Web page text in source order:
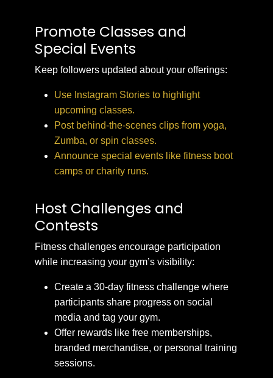
Promote Classes and
Special Events
Keep followers updated about your offerings:
Use Instagram Stories to highlight
upcoming classes.
Post behind-the-scenes clips from yoga,
Zumba, or spin classes.
Announce special events like fitness boot
camps or charity runs.
Host Challenges and
Contests
Fitness challenges encourage participation
while increasing your gym’s visibility:
Create a 30-day fitness challenge where
participants share progress on social
media and tag your gym.
Offer rewards like free memberships,
branded merchandise, or personal training
sessions.